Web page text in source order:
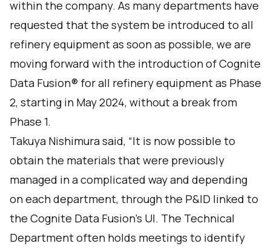
within the company. As many departments have
requested that the system be introduced to all
refinery equipment as soon as possible, we are
moving forward with the introduction of Cognite
Data Fusion® for all refinery equipment as Phase
2, starting in May 2024, without a break from
Phase 1.
Takuya Nishimura said, “It is now possible to
obtain the materials that were previously
managed in a complicated way and depending
on each department, through the P&ID linked to
the Cognite Data Fusion's UI. The Technical
Department often holds meetings to identify